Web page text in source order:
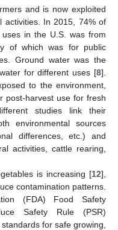
and is now exploited
activities. In 2015, 74% of
in the U.S. was from
of which was for public
Ground water was the
for different uses [8].
to the environment,
post-harvest use for fresh
studies link their
environmental sources
differences, etc.) and
activities, cattle rearing,
is increasing [12],
contamination patterns.
(FDA) Food Safety
Safety Rule (PSR)
for safe growing,